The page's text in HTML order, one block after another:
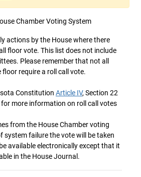
Chamber Voting System
actions by the House where there
floor vote. This list does not include
Please remember that not all
require a roll call vote.
Constitution Article IV, Section 22
for more information on roll call votes
from the House Chamber voting
system failure the vote will be taken
available electronically except that it
in the House Journal.